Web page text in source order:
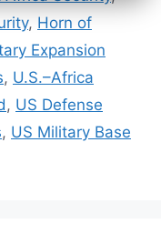
, Horn of
Expansion
, U.S.–Africa
, US Defense
, US Military Base